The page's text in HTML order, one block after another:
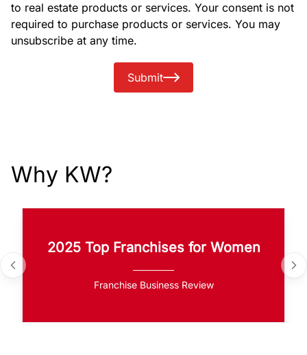
to real estate products or services. Your consent is not
required to purchase products or services. You may
unsubscribe at any time.
Submit
Why KW?
2025 Top Franchises for Women
Franchise Business Review